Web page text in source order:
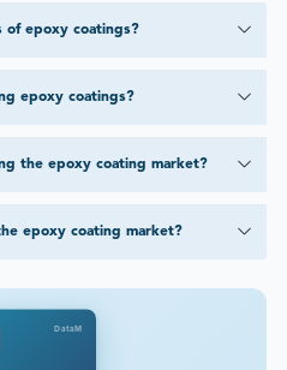
epoxy coatings?
epoxy coatings?
the epoxy coating market?
epoxy coating market?
DataM